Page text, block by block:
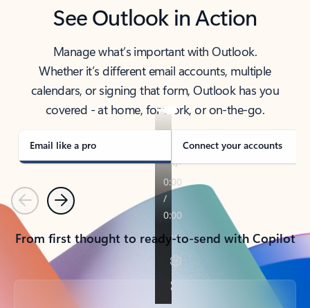
See Outlook in Action
Manage what’s important with Outlook.
Whether it’s different email accounts, multiple
calendars, or signing that form, Outlook has you
covered - at home, for work, or on-the-go.
Email like a pro Connect your accounts
PreviousNext
From first thought to ready-to-send with Copilot